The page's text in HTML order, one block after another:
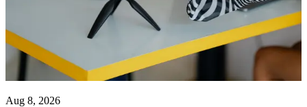
Aug 8, 2026